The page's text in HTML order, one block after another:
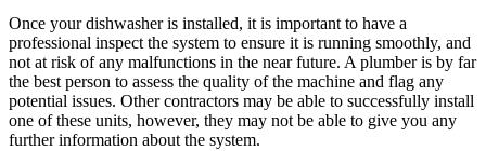
Once your dishwasher is installed, it is important to have a
professional inspect the system to ensure it is running smoothly, and
not at risk of any malfunctions in the near future. A plumber is by far
the best person to assess the quality of the machine and flag any
potential issues. Other contractors may be able to successfully install
one of these units, however, they may not be able to give you any
further information about the system.